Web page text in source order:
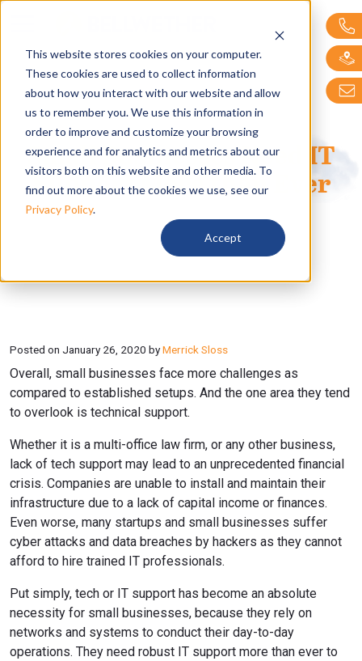
This website stores cookies on your computer.
These cookies are used to collect information
about how you interact with our website and allow
us to remember you. We use this information in
order to improve and customize your browsing
experience and for analytics and metrics about our
visitors both on this website and other media. To
find out more about the cookies we use, see our
Privacy Policy.
Accept
Bellwether
Small Businesses Need IT
Support More than Ever
Posted on January 26, 2020 byMerrick Sloss
Overall, small businesses face more challenges as
compared to established setups. And the one area they tend
to overlook is technical support.
Whether it is a multi-office law firm, or any other business,
lack of tech support may lead to an unprecedented financial
crisis. Companies are unable to install and maintain their
infrastructure due to a lack of capital income or finances.
Even worse, many startups and small businesses suffer
cyber attacks and data breaches by hackers as they cannot
afford to hire trained IT professionals.
Put simply, tech or IT support has become an absolute
necessity for small businesses, because they rely on
networks and systems to conduct their day-to-day
operations. They need robust IT support more than ever to